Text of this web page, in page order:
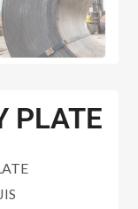
PLATE